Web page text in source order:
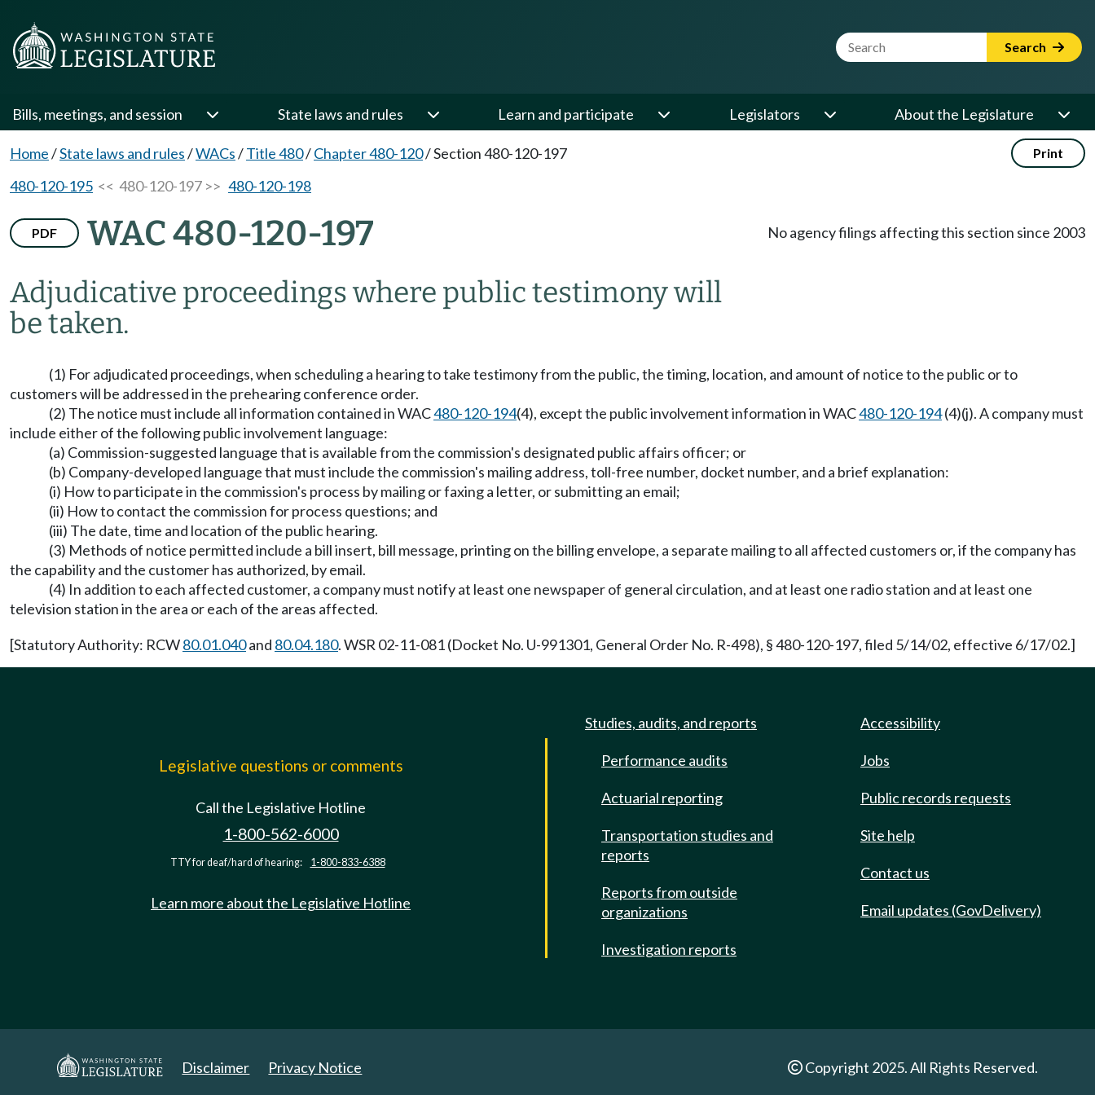
Website Search Term Search
Bills, meetings, and session State laws and rules Learn and participate Legislators About the Legislature
Home/State laws and rules/WACs/Title 480/Chapter 480-120/Section 480-120-197 Print
480-120-195 << 480-120-197 >> 480-120-198
PDF WAC 480-120-197
Adjudicative proceedings where public testimony will
be taken.
No agency filings affecting this section since 2003
(1) For adjudicated proceedings, when scheduling a hearing to take testimony from the public, the timing, location, and amount of notice to the public or to
customers will be addressed in the prehearing conference order.
(2) The notice must include all information contained in WAC480-120-194(4), except the public involvement information in WAC480-120-194(4)(j). A company must
include either of the following public involvement language:
(a) Commission-suggested language that is available from the commission's designated public affairs officer; or
(b) Company-developed language that must include the commission's mailing address, toll-free number, docket number, and a brief explanation:
(i) How to participate in the commission's process by mailing or faxing a letter, or submitting an email;
(ii) How to contact the commission for process questions; and
(iii) The date, time and location of the public hearing.
(3) Methods of notice permitted include a bill insert, bill message, printing on the billing envelope, a separate mailing to all affected customers or, if the company has
the capability and the customer has authorized, by email.
(4) In addition to each affected customer, a company must notify at least one newspaper of general circulation, and at least one radio station and at least one
television station in the area or each of the areas affected.
[Statutory Authority: RCW80.01.040and 80.04.180. WSR 02-11-081 (Docket No. U-991301, General Order No. R-498), § 480-120-197, filed 5/14/02, effective 6/17/02.]
Legislative questions or comments
Call the Legislative Hotline
1-800-562-6000
TTY for deaf/hard of hearing: 1-800-833-6388
Learn more about the Legislative Hotline
Studies, audits, and reports
Performance audits
Actuarial reporting
Transportation studies and
reports
Reports from outside
organizations
Investigation reports
Accessibility
Jobs
Public records requests
Site help
Contact us
Email updates (GovDelivery)
Disclaimer Privacy Notice Copyright 2025. All Rights Reserved.